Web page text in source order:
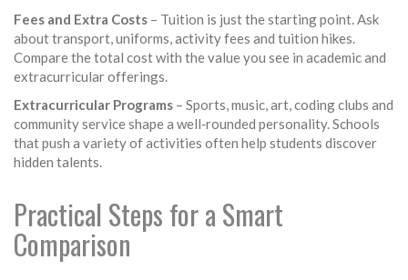
Fees and Extra Costs – Tuition is just the starting point. Ask
about transport, uniforms, activity fees and tuition hikes.
Compare the total cost with the value you see in academic and
extracurricular offerings.
Extracurricular Programs – Sports, music, art, coding clubs and
community service shape a well‑rounded personality. Schools
that push a variety of activities often help students discover
hidden talents.
Practical Steps for a Smart
Comparison